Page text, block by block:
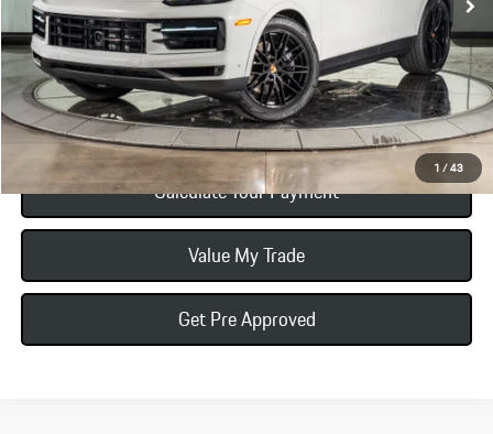
1/43
Total Price:
$122,235
Click To Call
Calculate Your Payment
Value My Trade
Get Pre Approved